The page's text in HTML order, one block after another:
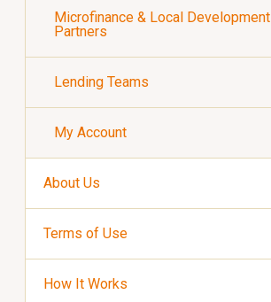
Microfinance & Local Development
Partners
Lending Teams
My Account
About Us
Terms of Use
How It Works